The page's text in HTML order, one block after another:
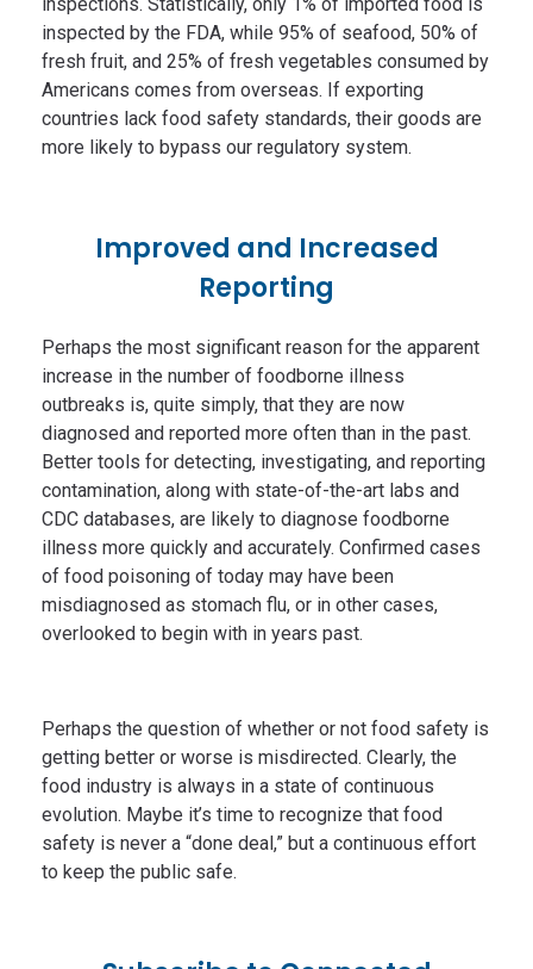
inspected by the FDA, while 95% of seafood, 50% of
fresh fruit, and 25% of fresh vegetables consumed by
Americans comes from overseas. If exporting
countries lack food safety standards, their goods are
more likely to bypass our regulatory system.
Improved and Increased
Reporting
Perhaps the most significant reason for the apparent
increase in the number of foodborne illness
outbreaks is, quite simply, that they are now
diagnosed and reported more often than in the past.
Better tools for detecting, investigating, and reporting
contamination, along with state-of-the-art labs and
CDC databases, are likely to diagnose foodborne
illness more quickly and accurately. Confirmed cases
of food poisoning of today may have been
misdiagnosed as stomach flu, or in other cases,
overlooked to begin with in years past.
Perhaps the question of whether or not food safety is
getting better or worse is misdirected. Clearly, the
food industry is always in a state of continuous
evolution. Maybe it’s time to recognize that food
safety is never a “done deal,” but a continuous effort
to keep the public safe.